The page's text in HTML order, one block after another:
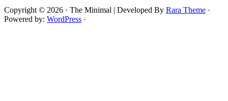
Copyright © 2026 · The Minimal | Developed By Rara Theme ·
Powered by: WordPress ·